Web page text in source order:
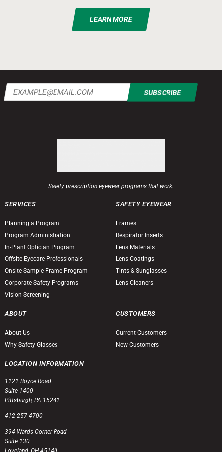
LEARN MORE
Email
(Required)
Safety prescription eyewear programs that work.
SERVICES
Planning a Program
Program Administration
In-Plant Optician Program
Offsite Eyecare Professionals
Onsite Sample Frame Program
Corporate Safety Programs
Vision Screening
SAFETY EYEWEAR
Frames
Respirator Inserts
Lens Materials
Lens Coatings
Tints & Sunglasses
Lens Cleaners
ABOUT
About Us
Why Safety Glasses
CUSTOMERS
Current Customers
New Customers
LOCATION INFORMATION
1121 Boyce Road
Suite 1400
Pittsburgh, PA 15241
412-257-4700
394 Wards Corner Road
Suite 130
Loveland, OH 45140